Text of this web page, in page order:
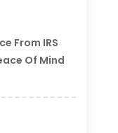
From IRS
Of Mind